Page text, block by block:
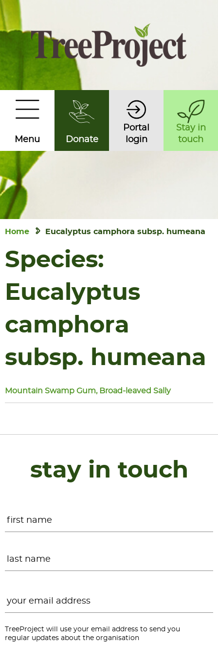
Menu Donate
Portal
login
Stay in
touch
Home Eucalyptus camphora subsp. humeana
Species:
Eucalyptus
camphora
subsp. humeana
Mountain Swamp Gum, Broad-leaved Sally
stay in touch
TreeProject will use your email address to send you
regular updates about the organisation